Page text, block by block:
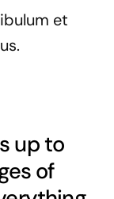
et
up to
of